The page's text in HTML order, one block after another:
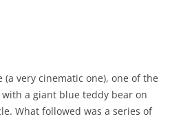
very cinematic one), one of the
a giant blue teddy bear on
What followed was a series of